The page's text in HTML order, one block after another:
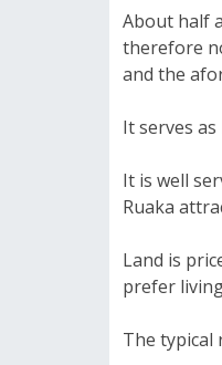
About half
therefore
and the
It serves
It is well
Ruaka
Land is
prefer
The typical